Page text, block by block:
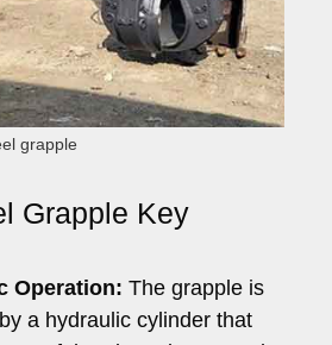
grapple
Grapple Key
Operation: The grapple is
a hydraulic cylinder that